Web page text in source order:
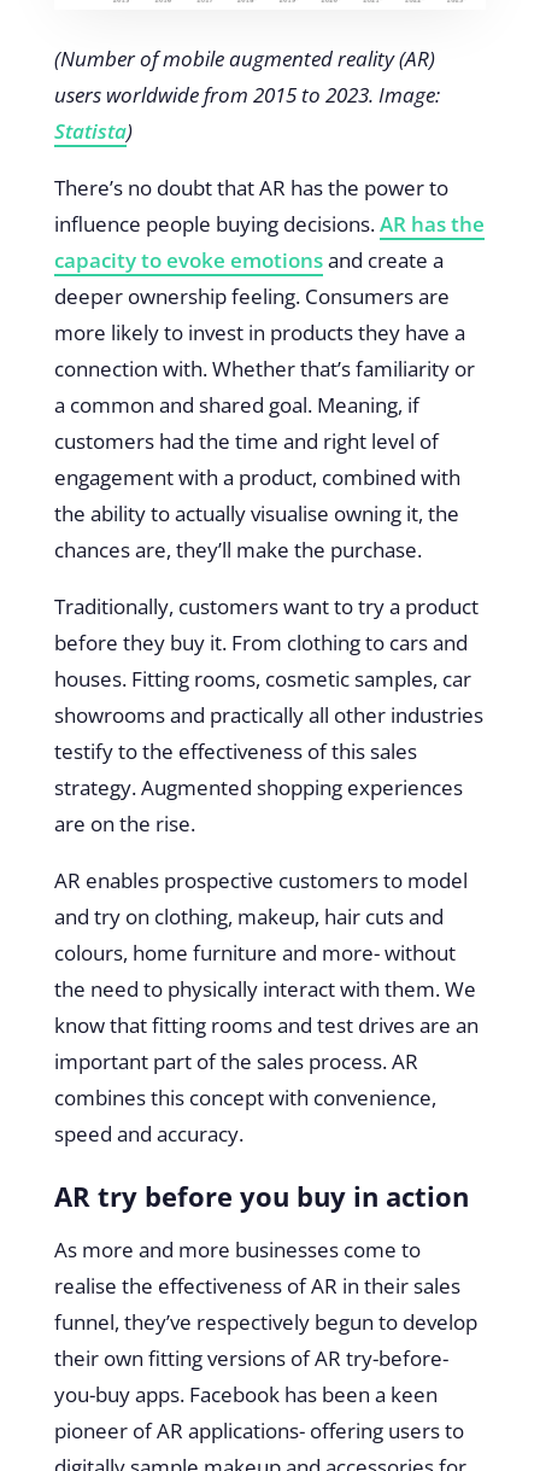
(Number of mobile augmented reality (AR)
users worldwide from 2015 to 2023. Image:
Statista)
There’s no doubt that AR has the power to
influence people buying decisions.AR has the
capacity to evoke emotionsand create a
deeper ownership feeling. Consumers are
more likely to invest in products they have a
connection with. Whether that’s familiarity or
a common and shared goal. Meaning, if
customers had the time and right level of
engagement with a product, combined with
the ability to actually visualise owning it, the
chances are, they’ll make the purchase.
Traditionally, customers want to try a product
before they buy it. From clothing to cars and
houses. Fitting rooms, cosmetic samples, car
showrooms and practically all other industries
testify to the effectiveness of this sales
strategy. Augmented shopping experiences
are on the rise.
AR enables prospective customers to model
and try on clothing, makeup, hair cuts and
colours, home furniture and more- without
the need to physically interact with them. We
know that fitting rooms and test drives are an
important part of the sales process. AR
combines this concept with convenience,
speed and accuracy.
AR try before you buy in action
As more and more businesses come to
realise the effectiveness of AR in their sales
funnel, they’ve respectively begun to develop
their own fitting versions of AR try-before-
you-buy apps. Facebook has been a keen
pioneer of AR applications- offering users to